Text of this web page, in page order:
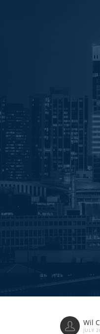
Wil
JULY